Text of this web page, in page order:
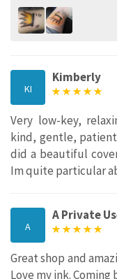
KI
Kimberly
Very low-key,
kind, gentle,
did a beautiful
Im quite particular
A
A Private
Great shop and
Love my ink. Coming